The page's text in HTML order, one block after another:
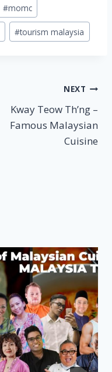
#momc
#tourism malaysia
NEXT
Kway Teow Th’ng –
Famous Malaysian
Cuisine